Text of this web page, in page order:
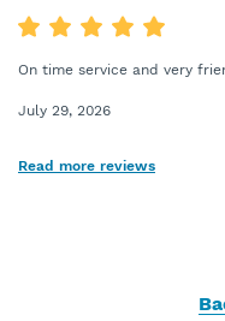
On time service and very
July 29, 2026
Read more reviews